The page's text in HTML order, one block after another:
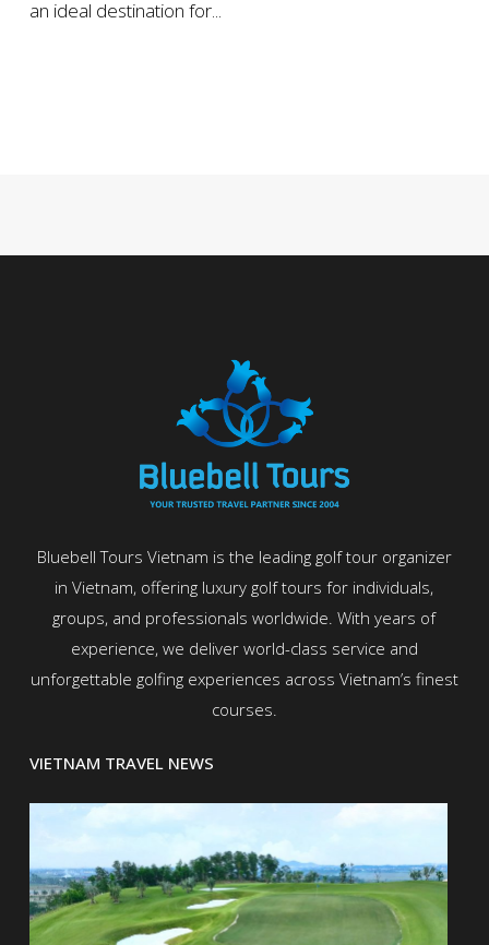
an ideal destination for...
Bluebell Tours Vietnam is the leading golf tour organizer
in Vietnam, offering luxury golf tours for individuals,
groups, and professionals worldwide. With years of
experience, we deliver world-class service and
unforgettable golfing experiences across Vietnam’s finest
courses.
VIETNAM TRAVEL NEWS